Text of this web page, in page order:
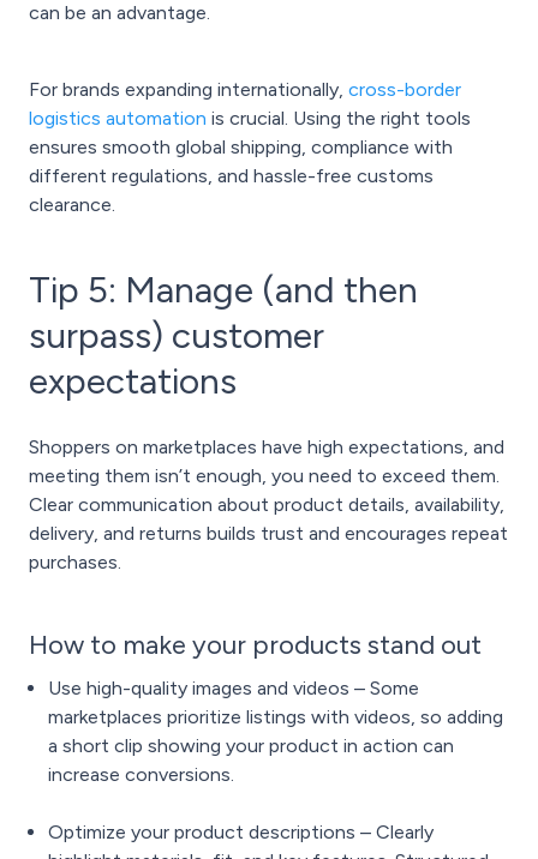
can be an advantage.
For brands expanding internationally, cross-border
logistics automation is crucial. Using the right tools
ensures smooth global shipping, compliance with
different regulations, and hassle-free customs
clearance.
Tip 5: Manage (and then
surpass) customer
expectations
Shoppers on marketplaces have high expectations, and
meeting them isn’t enough, you need to exceed them.
Clear communication about product details, availability,
delivery, and returns builds trust and encourages repeat
purchases.
How to make your products stand out
Use high-quality images and videos – Some
marketplaces prioritize listings with videos, so adding
a short clip showing your product in action can
increase conversions.
Optimize your product descriptions – Clearly